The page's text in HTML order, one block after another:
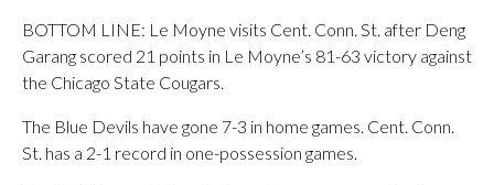
BOTTOM LINE: Le Moyne visits Cent. Conn. St. after Deng
Garang scored 21 points in Le Moyne’s 81-63 victory against
the Chicago State Cougars.
The Blue Devils have gone 7-3 in home games. Cent. Conn.
St. has a 2-1 record in one-possession games.